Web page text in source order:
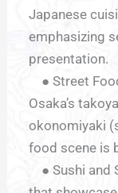
Japanese
emphasizing
presentation.
● Street
Osaka’s
okonomiyaki
food scene is
● Sushi and